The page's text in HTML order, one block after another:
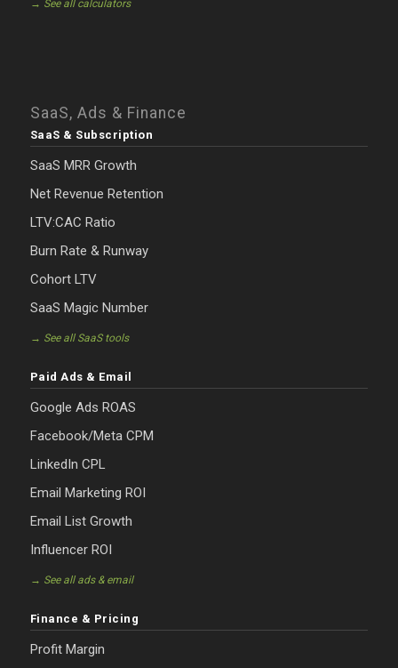
→ See all calculators
SaaS, Ads & Finance
SaaS & Subscription
SaaS MRR Growth
Net Revenue Retention
LTV:CAC Ratio
Burn Rate & Runway
Cohort LTV
SaaS Magic Number
→ See all SaaS tools
Paid Ads & Email
Google Ads ROAS
Facebook/Meta CPM
LinkedIn CPL
Email Marketing ROI
Email List Growth
Influencer ROI
→ See all ads & email
Finance & Pricing
Profit Margin